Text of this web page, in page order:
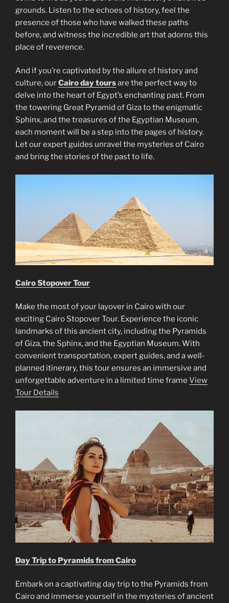
grounds. Listen to the echoes of history, feel the
presence of those who have walked these paths
before, and witness the incredible art that adorns this
place of reverence.
And if you’re captivated by the allure of history and
culture, ourCairo day toursare the perfect way to
delve into the heart of Egypt’s enchanting past. From
the towering Great Pyramid of Giza to the enigmatic
Sphinx, and the treasures of the Egyptian Museum,
each moment will be a step into the pages of history.
Let our expert guides unravel the mysteries of Cairo
and bring the stories of the past to life.
Cairo Stopover Tour
Make the most of your layover in Cairo with our
exciting Cairo Stopover Tour. Experience the iconic
landmarks of this ancient city, including the Pyramids
of Giza, the Sphinx, and the Egyptian Museum. With
convenient transportation, expert guides, and a well-
planned itinerary, this tour ensures an immersive and
unforgettable adventure in a limited time frame View
Tour Details
Day Trip to Pyramids from Cairo
Embark on a captivating day trip to the Pyramids from
Cairo and immerse yourself in the mysteries of ancient